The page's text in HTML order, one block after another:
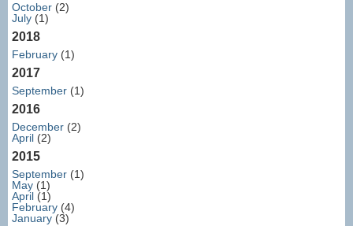
October (2)
July (1)
2018
February (1)
2017
September (1)
2016
December (2)
April (2)
2015
September (1)
May (1)
April (1)
February (4)
January (3)